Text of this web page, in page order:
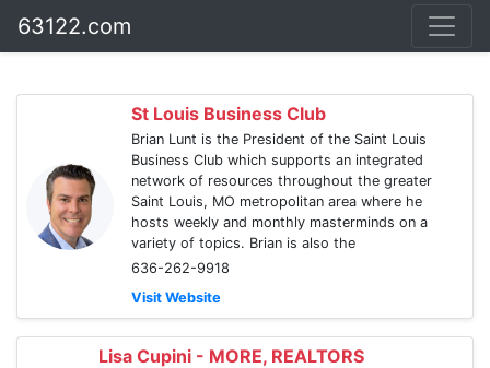
63122.com
St Louis Business Club
Brian Lunt is the President of the Saint Louis
Business Club which supports an integrated
network of resources throughout the greater
Saint Louis, MO metropolitan area where he
hosts weekly and monthly masterminds on a
variety of topics. Brian is also the
636-262-9918
Visit Website
Lisa Cupini - MORE, REALTORS